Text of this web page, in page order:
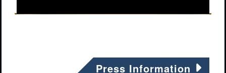
Press Information